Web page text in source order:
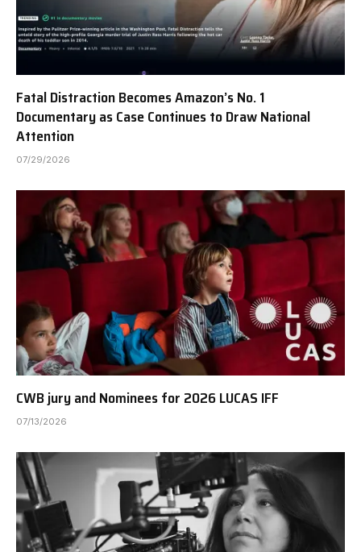
Fatal Distraction Becomes Amazon’s No. 1
Documentary as Case Continues to Draw National
Attention
07/29/2026
CWB jury and Nominees for 2026 LUCAS IFF
07/13/2026